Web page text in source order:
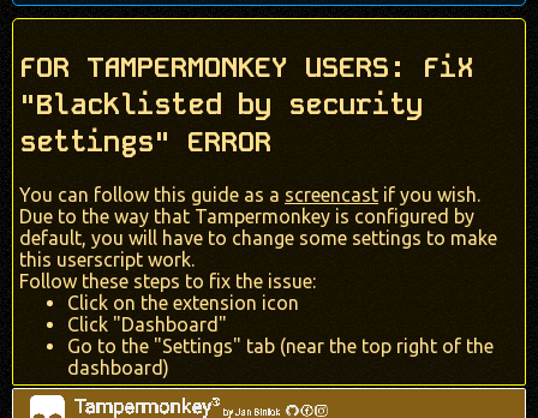
FOR TAMPERMONKEY USERS: FiX
"Blacklisted by security
settings" ERROR
You can follow this guide as a screencast if you wish.
Due to the way that Tampermonkey is configured by
default, you will have to change some settings to make
this userscript work.
Follow these steps to fix the issue:
Click on the extension icon
Click "Dashboard"
Go to the "Settings" tab (near the top right of the
dashboard)